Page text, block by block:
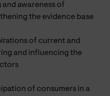
awareness of
the evidence base
of current and
and influencing the
of consumers in a